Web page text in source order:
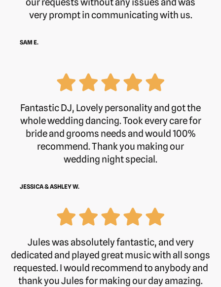
Wellingborough, NN29 7JE
8 am–5:30 pm
8 am–5:30 pm
Wednesday
Thursday 8 am–5:30 pm
Saturday Closed
Sunday Closed
very prompt in communicating with us.
SAM E.
Fantastic DJ, Lovely personality and got the
whole wedding dancing. Took every care for
bride and grooms needs and would 100%
recommend. Thank you making our
wedding night special.
JESSICA & ASHLEY W.
Jules was absolutely fantastic, and very
dedicated and played great music with all songs
requested. I would recommend to anybody and
thank you Jules for making our day amazing.